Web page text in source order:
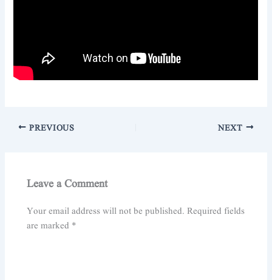
PREVIOUS NEXT
Leave a Comment
Your email address will not be published. Required fields
are marked *